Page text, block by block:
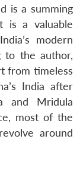
is a summing
is a valuable
modern
to the author,
from timeless
India after
and Mridula
most of the
around